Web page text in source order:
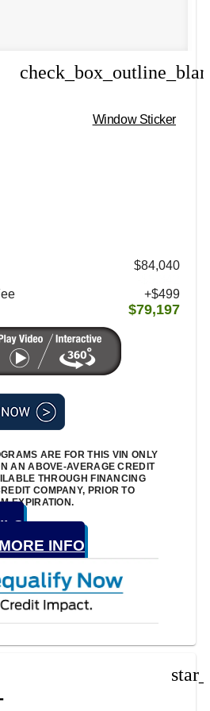
Window Sticker
$84,040
+$499
$79,197
ARE FOR THIS VIN ONLY
AN ABOVE-AVERAGE CREDIT
THROUGH FINANCING
COMPANY, PRIOR TO
EXPIRATION.
INFO